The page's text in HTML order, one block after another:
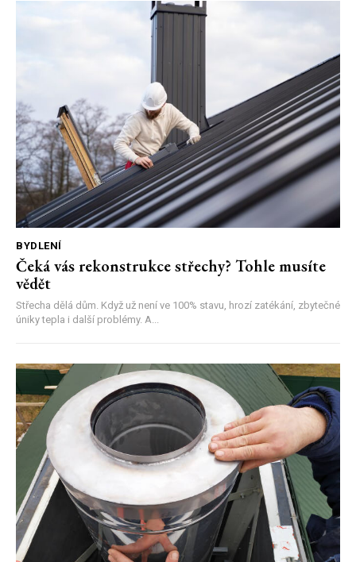
BYDLENÍ
Čeká vás rekonstrukce střechy? Tohle musíte
vědět
Střecha dělá dům. Když už není ve 100% stavu, hrozí zatékání, zbytečné
úniky tepla i další problémy. A...